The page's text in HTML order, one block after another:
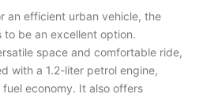
an efficient urban vehicle, the
to be an excellent option.
space and comfortable ride,
with a 1.2-liter petrol engine,
economy. It also offers